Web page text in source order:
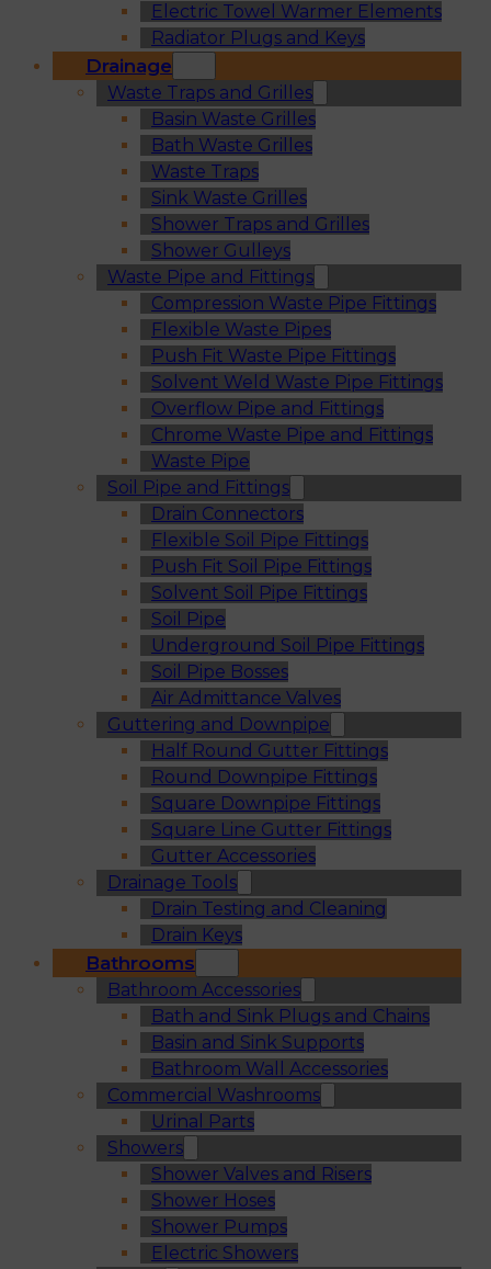
Electric Towel Warmer Elements
Radiator Plugs and Keys
Drainage
Waste Traps and Grilles
Basin Waste Grilles
Bath Waste Grilles
Waste Traps
Sink Waste Grilles
Shower Traps and Grilles
Shower Gulleys
Waste Pipe and Fittings
Compression Waste Pipe Fittings
Flexible Waste Pipes
Push Fit Waste Pipe Fittings
Solvent Weld Waste Pipe Fittings
Overflow Pipe and Fittings
Chrome Waste Pipe and Fittings
Waste Pipe
Soil Pipe and Fittings
Drain Connectors
Flexible Soil Pipe Fittings
Push Fit Soil Pipe Fittings
Solvent Soil Pipe Fittings
Soil Pipe
Underground Soil Pipe Fittings
Soil Pipe Bosses
Air Admittance Valves
Guttering and Downpipe
Half Round Gutter Fittings
Round Downpipe Fittings
Square Downpipe Fittings
Square Line Gutter Fittings
Gutter Accessories
Drainage Tools
Drain Testing and Cleaning
Drain Keys
Bathrooms
Bathroom Accessories
Bath and Sink Plugs and Chains
Basin and Sink Supports
Bathroom Wall Accessories
Commercial Washrooms
Urinal Parts
Showers
Shower Valves and Risers
Shower Hoses
Shower Pumps
Electric Showers